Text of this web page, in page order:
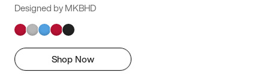
Designed by MKBHD
Shop Now